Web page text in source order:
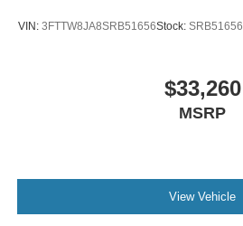
VIN: 3FTTW8JA8SRB51656Stock: SRB51656
$33,260
MSRP
View Vehicle